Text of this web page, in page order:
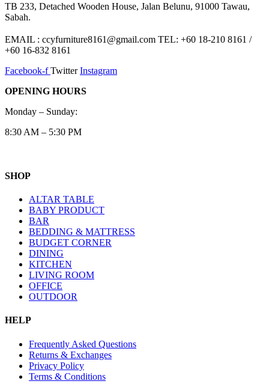
TB 233, Detached Wooden House, Jalan Belunu, 91000 Tawau,
Sabah.
EMAIL : ccyfurniture8161@gmail.com TEL: +60 18-210 8161 /
+60 16-832 8161
Facebook-f Twitter Instagram
OPENING HOURS
Monday – Sunday:
8:30 AM – 5:30 PM
SHOP
ALTAR TABLE
BABY PRODUCT
BAR
BEDDING & MATTRESS
BUDGET CORNER
DINING
KITCHEN
LIVING ROOM
OFFICE
OUTDOOR
HELP
Frequently Asked Questions
Returns & Exchanges
Privacy Policy
Terms & Conditions